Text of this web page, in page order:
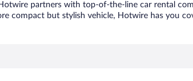
partners with top-of-the-line car rental
compact but stylish vehicle, Hotwire has you